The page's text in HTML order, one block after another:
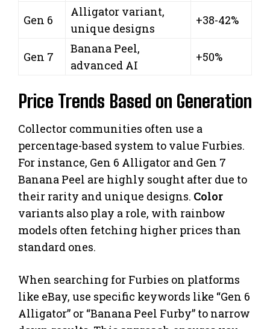
Gen 6
Alligator variant,
unique designs
+38-42%
Gen 7
Banana Peel,
advanced AI
+50%
Price Trends Based on Generation
Collector communities often use a
percentage-based system to value Furbies.
For instance, Gen 6 Alligator and Gen 7
Banana Peel are highly sought after due to
their rarity and unique designs. Color
variants also play a role, with rainbow
models often fetching higher prices than
standard ones.
When searching for Furbies on platforms
like eBay, use specific keywords like “Gen 6
Alligator” or “Banana Peel Furby” to narrow